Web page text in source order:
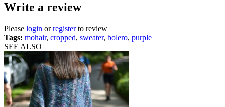
Write a review
Please login orregisterto review
Tags: mohair, cropped, sweater, bolero, purple
SEE ALSO